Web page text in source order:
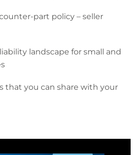
part policy – seller
landscape for small and
that you can share with your